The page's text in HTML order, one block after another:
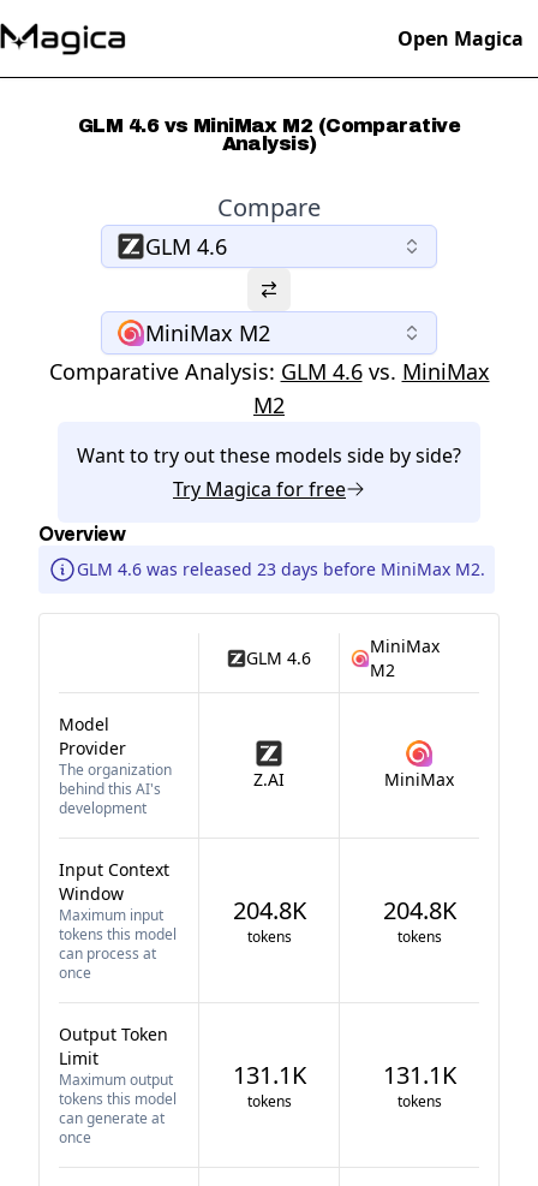
Open Magica
GLM 4.6 vs MiniMax M2 (Comparative
Analysis)
Compare
GLM 4.6
MiniMax M2
Comparative Analysis: GLM 4.6 vs. MiniMax
M2
Want to try out these models side by side?
Try Magica for free
Overview
GLM 4.6 was released 23 days before MiniMax M2.
GLM 4.6
MiniMax
M2
Model
Provider
The organization
behind this AI's
development
Z.AI MiniMax
Input Context
Window
Maximum input
tokens this model
can process at
once
204.8K
tokens
204.8K
tokens
Output Token
Limit
Maximum output
tokens this model
can generate at
once
131.1K
tokens
131.1K
tokens